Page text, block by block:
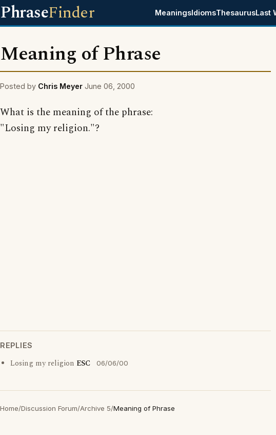
PhraseFinder MeaningsIdiomsThesaurusLast
Meaning of Phrase
Posted by Chris Meyer June 06, 2000
What is the meaning of the phrase:
"Losing my religion."?
REPLIES
Losing my religion ESC 06/06/00
Home/Discussion Forum/Archive 5/Meaning of Phrase